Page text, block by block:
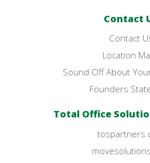
Contact
Contact
Location
Sound Off About
Founders
Total Office